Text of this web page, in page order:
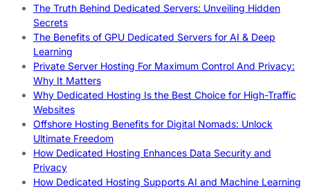
The Truth Behind Dedicated Servers: Unveiling Hidden
Secrets
The Benefits of GPU Dedicated Servers for AI & Deep
Learning
Private Server Hosting For Maximum Control And Privacy:
Why It Matters
Why Dedicated Hosting Is the Best Choice for High-Traffic
Websites
Offshore Hosting Benefits for Digital Nomads: Unlock
Ultimate Freedom
How Dedicated Hosting Enhances Data Security and
Privacy
How Dedicated Hosting Supports AI and Machine Learning